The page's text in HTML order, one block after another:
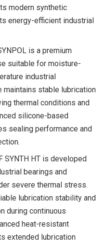
modern synthetic
energy-efficient industrial
is a premium
suitable for moisture-
industrial
maintains stable lubrication
thermal conditions and
silicone-based
sealing performance and
SYNTH HT is developed
bearings and
severe thermal stress.
lubrication stability and
during continuous
heat-resistant
extended lubrication